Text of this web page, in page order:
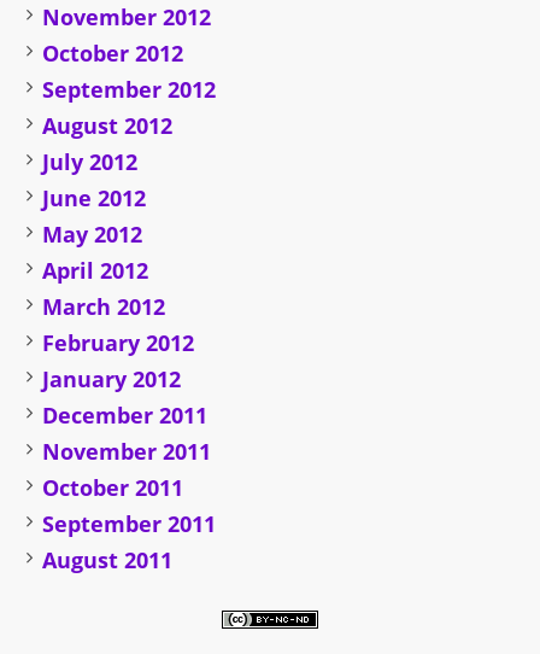
November 2012
October 2012
September 2012
August 2012
July 2012
June 2012
May 2012
April 2012
March 2012
February 2012
January 2012
December 2011
November 2011
October 2011
September 2011
August 2011